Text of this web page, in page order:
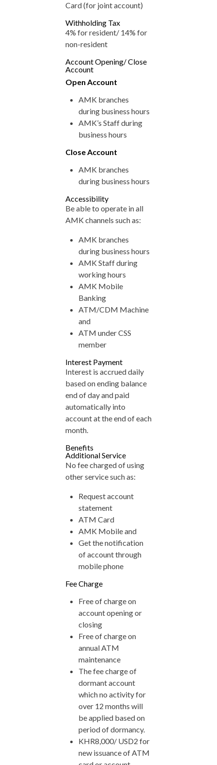
Card (for joint account)
Withholding Tax
4% for resident/ 14% for
non-resident
Account Opening/ Close
Account
Open Account
AMK branches
during business hours
AMK’s Staff during
business hours
Close Account
AMK branches
during business hours
Accessibility
Be able to operate in all
AMK channels such as:
AMK branches
during business hours
AMK Staff during
working hours
AMK Mobile
Banking
ATM/CDM Machine
and
ATM under CSS
member
Interest Payment
Interest is accrued daily
based on ending balance
end of day and paid
automatically into
account at the end of each
month.
Benefits
Additional Service
No fee charged of using
other service such as:
Request account
statement
ATM Card
AMK Mobile and
Get the notification
of account through
mobile phone
Fee Charge
Free of charge on
account opening or
closing
Free of charge on
annual ATM
maintenance
The fee charge of
dormant account
which no activity for
over 12 months will
be applied based on
period of dormancy.
KHR8,000/ USD2 for
new issuance of ATM